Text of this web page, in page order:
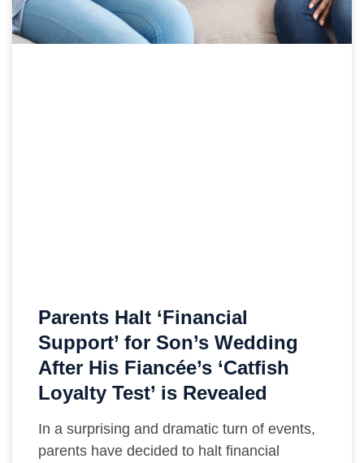
Parents Halt ‘Financial
Support’ for Son’s Wedding
After His Fiancée’s ‘Catfish
Loyalty Test’ is Revealed
In a surprising and dramatic turn of events,
parents have decided to halt financial